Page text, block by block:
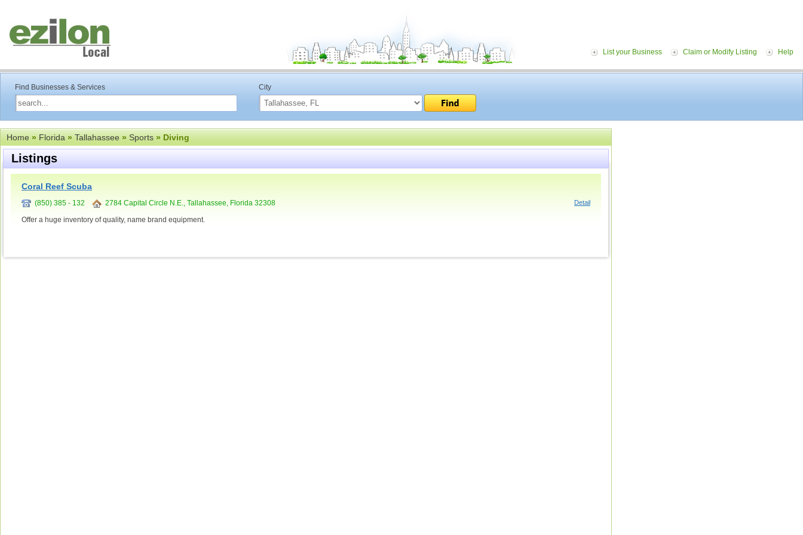
List your Business Claim or Modify Listing Help
Find Businesses & Services City
Home»Florida»Tallahassee»Sports» Diving
Listings
Coral Reef Scuba
(850) 385 - 132 2784 Capital Circle N.E., Tallahassee, Florida 32308 Detail
Offer a huge inventory of quality, name brand equipment.